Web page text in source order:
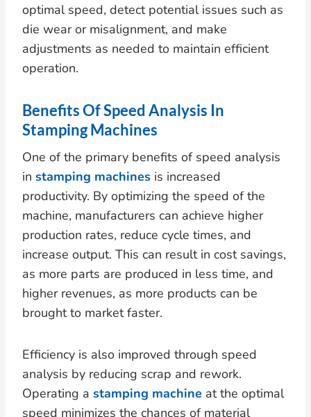
optimal speed, detect potential issues such as
die wear or misalignment, and make
adjustments as needed to maintain efficient
operation.
Benefits Of Speed Analysis In
Stamping Machines
One of the primary benefits of speed analysis
in stamping machines is increased
productivity. By optimizing the speed of the
machine, manufacturers can achieve higher
production rates, reduce cycle times, and
increase output. This can result in cost savings,
as more parts are produced in less time, and
higher revenues, as more products can be
brought to market faster.
Efficiency is also improved through speed
analysis by reducing scrap and rework.
Operating a stamping machine at the optimal
speed minimizes the chances of material